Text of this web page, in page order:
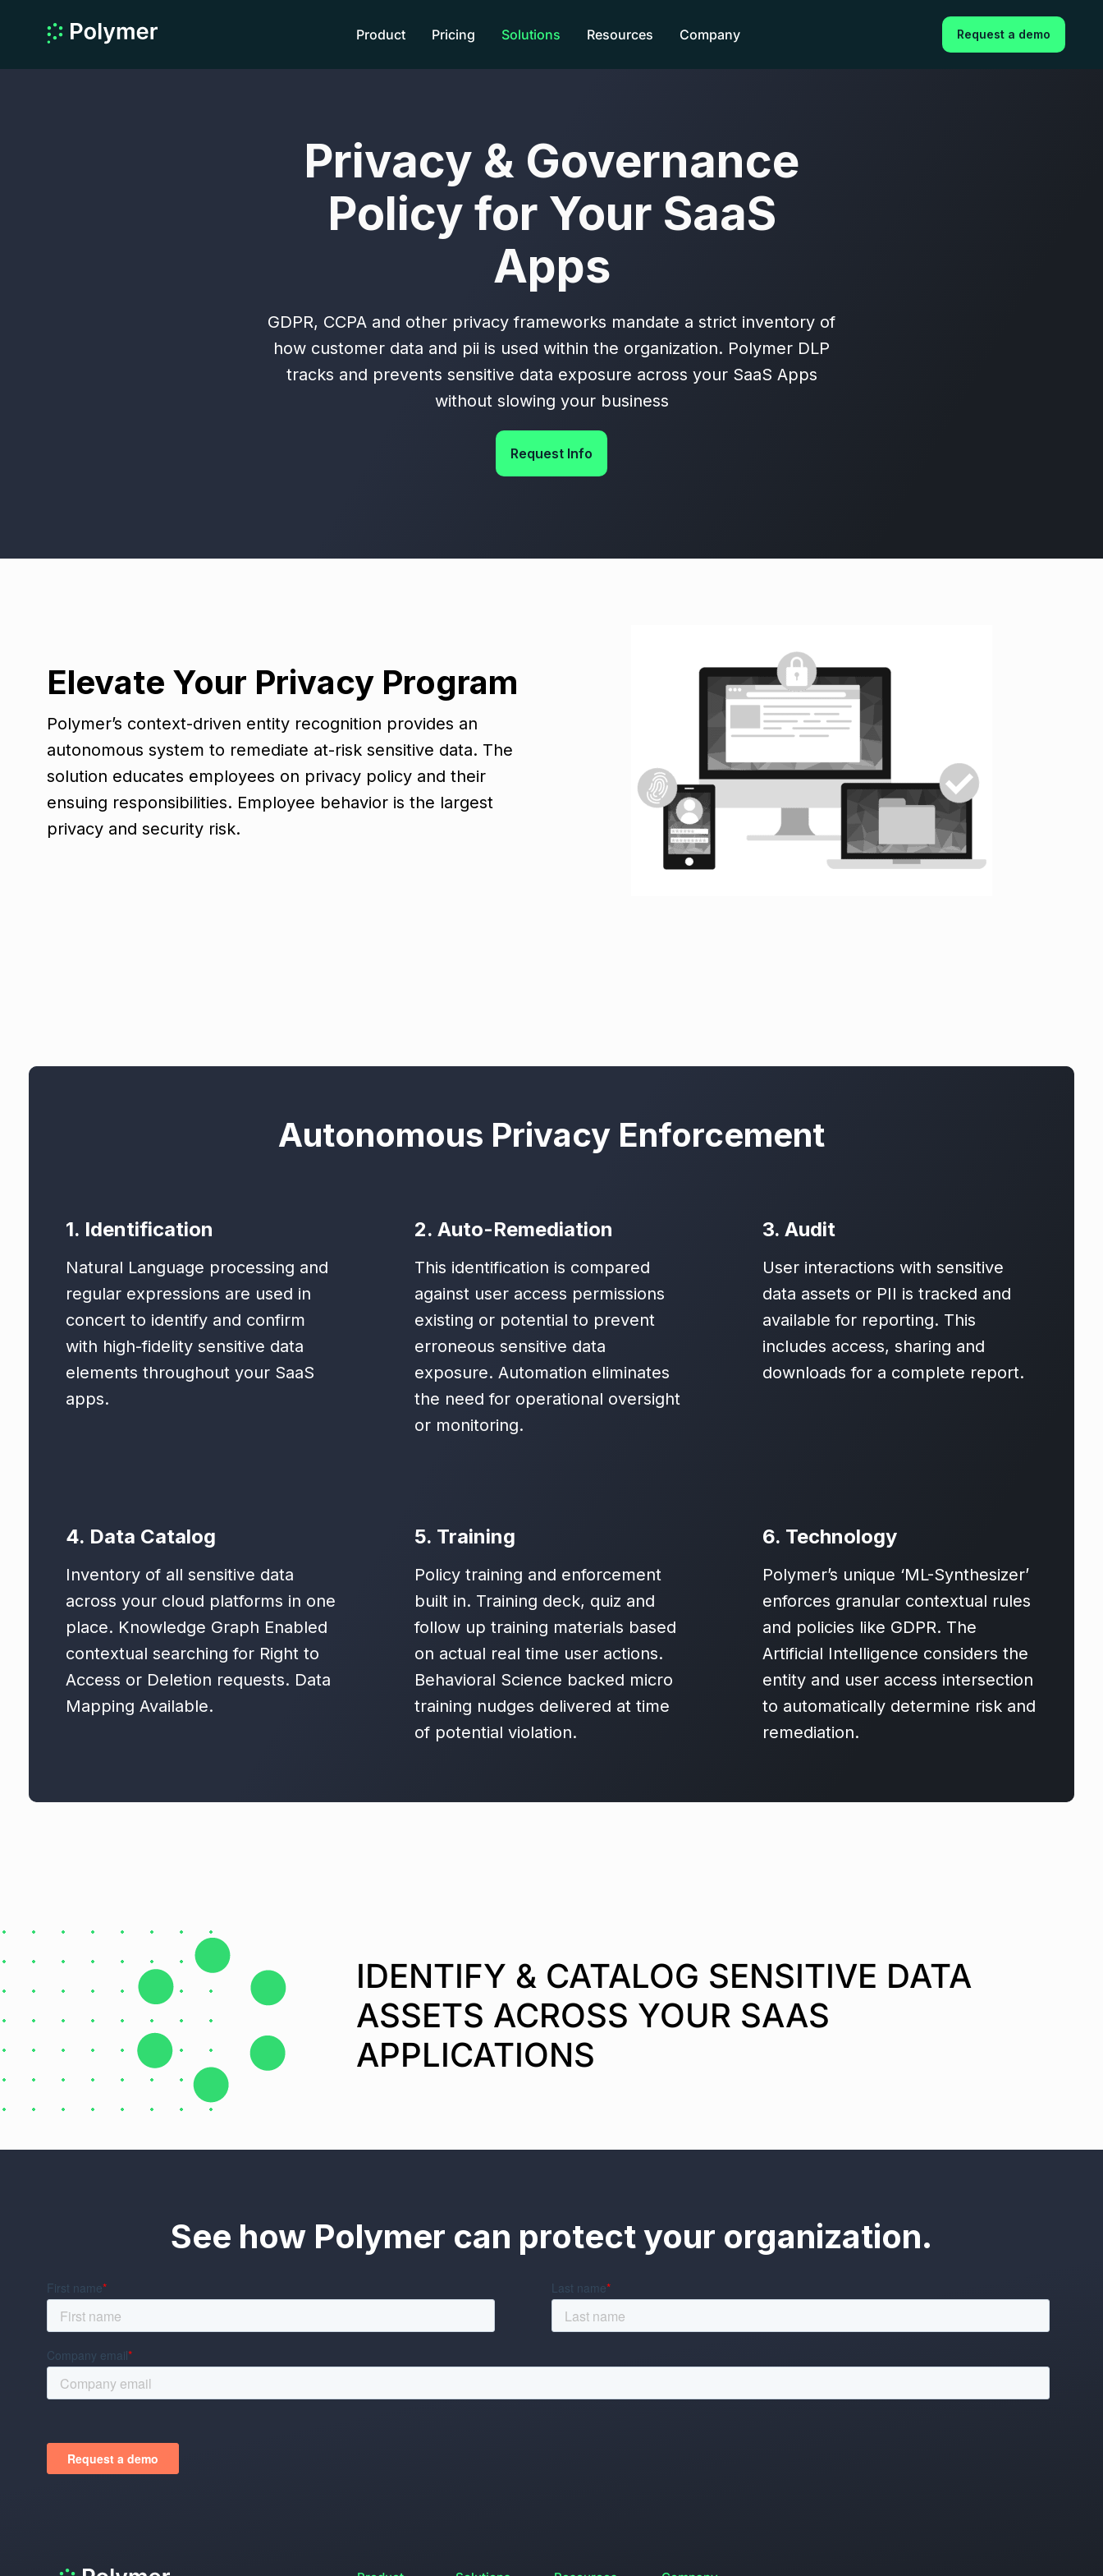
Product Pricing Solutions Resources Company Request a demo
Privacy & Governance
Policy for Your SaaS
Apps
GDPR, CCPA and other privacy frameworks mandate a strict inventory of
how customer data and pii is used within the organization. Polymer DLP
tracks and prevents sensitive data exposure across your SaaS Apps
without slowing your business
Request Info
Elevate Your Privacy Program
Polymer’s context-driven entity recognition provides an
autonomous system to remediate at-risk sensitive data. The
solution educates employees on privacy policy and their
ensuing responsibilities. Employee behavior is the largest
privacy and security risk.
Autonomous Privacy Enforcement
1. Identification
Natural Language processing and
regular expressions are used in
concert to identify and confirm
with high-fidelity sensitive data
elements throughout your SaaS
apps.
2. Auto-Remediation
This identification is compared
against user access permissions
existing or potential to prevent
erroneous sensitive data
exposure. Automation eliminates
the need for operational oversight
or monitoring.
3. Audit
User interactions with sensitive
data assets or PII is tracked and
available for reporting. This
includes access, sharing and
downloads for a complete report.
4. Data Catalog
Inventory of all sensitive data
across your cloud platforms in one
place. Knowledge Graph Enabled
contextual searching for Right to
Access or Deletion requests. Data
Mapping Available.
5. Training
Policy training and enforcement
built in. Training deck, quiz and
follow up training materials based
on actual real time user actions.
Behavioral Science backed micro
training nudges delivered at time
of potential violation.
6. Technology
Polymer’s unique ‘ML-Synthesizer’
enforces granular contextual rules
and policies like GDPR. The
Artificial Intelligence considers the
entity and user access intersection
to automatically determine risk and
remediation.
IDENTIFY & CATALOG SENSITIVE DATA
ASSETS ACROSS YOUR SAAS
APPLICATIONS
See how Polymer can protect your organization.